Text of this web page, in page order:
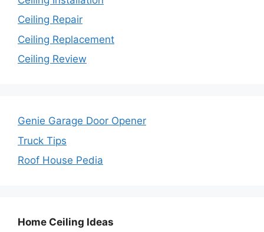
Ceiling Repair
Ceiling Replacement
Ceiling Review
Genie Garage Door Opener
Truck Tips
Roof House Pedia
Home Ceiling Ideas